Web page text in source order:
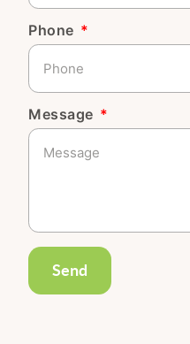
Phone
Message
Send